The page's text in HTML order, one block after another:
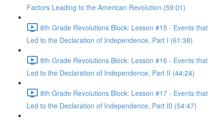
Factors Leading to the American Revolution (59:01)
8th Grade Revolutions Block: Lesson #15 - Events that
Led to the Declaration of Independence, Part I (61:38)
8th Grade Revolutions Block: Lesson #16 - Events that
Led to the Declaration of Independence, Part II (44:24)
8th Grade Revolutions Block: Lesson #17 - Events that
Led to the Declaration of Independence, Part III (54:47)